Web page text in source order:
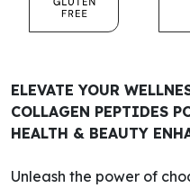
ELEVATE YOUR
COLLAGEN PEPTIDES
HEALTH & BEAUTY
Unleash the power of